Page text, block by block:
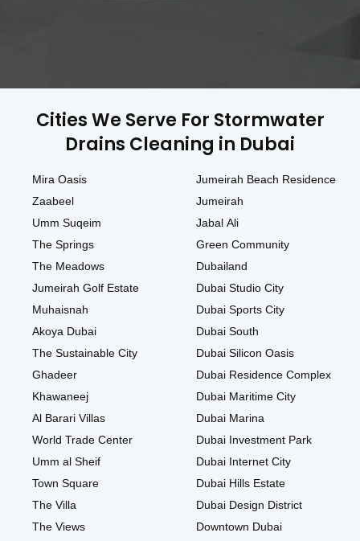
Cities We Serve For Stormwater
Drains Cleaning in Dubai
Mira Oasis
Zaabeel
Umm Suqeim
The Springs
The Meadows
Jumeirah Golf Estate
Muhaisnah
Akoya Dubai
The Sustainable City
Ghadeer
Khawaneej
Al Barari Villas
World Trade Center
Umm al Sheif
Town Square
The Villa
The Views
Jumeirah Beach Residence
Jumeirah
Jabal Ali
Green Community
Dubailand
Dubai Studio City
Dubai Sports City
Dubai South
Dubai Silicon Oasis
Dubai Residence Complex
Dubai Maritime City
Dubai Marina
Dubai Investment Park
Dubai Internet City
Dubai Hills Estate
Dubai Design District
Downtown Dubai